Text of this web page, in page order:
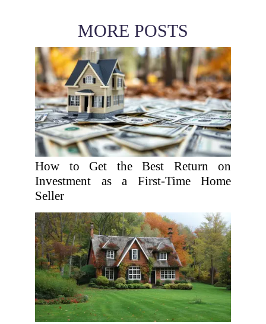
MORE POSTS
How to Get the Best Return on
Investment as a First-Time Home
Seller